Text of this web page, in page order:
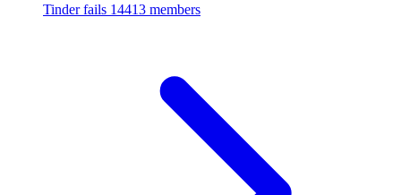
Tinder fails 14413 members